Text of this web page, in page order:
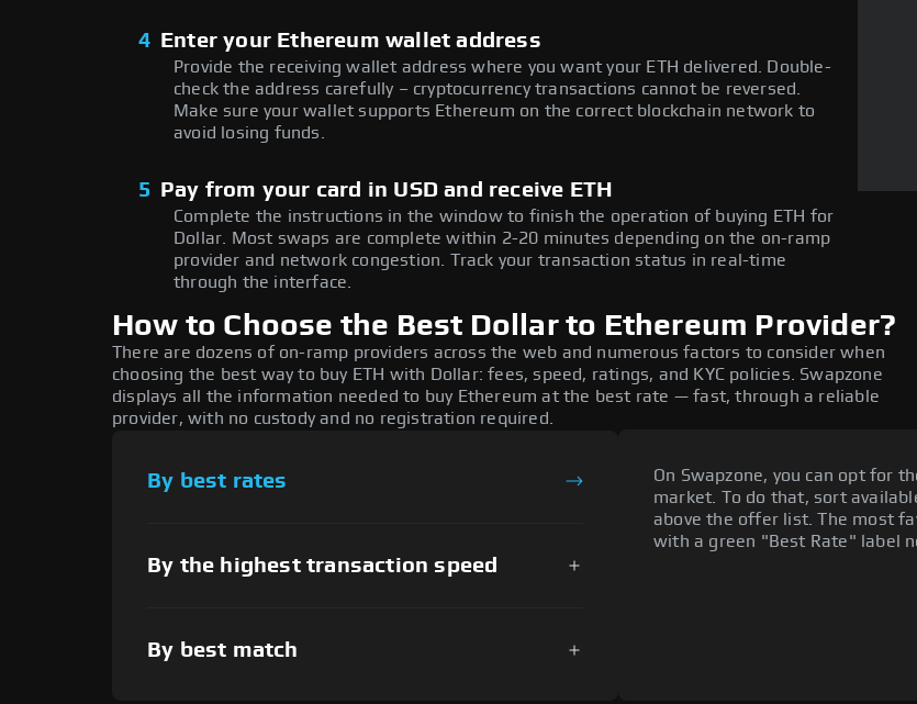
4 Enter your Ethereum wallet address
Provide the receiving wallet address where you want your ETH delivered. Double-
check the address carefully – cryptocurrency transactions cannot be reversed.
Make sure your wallet supports Ethereum on the correct blockchain network to
avoid losing funds.
5 Pay from your card in USD and receive ETH
Complete the instructions in the window to finish the operation of buying ETH for
Dollar. Most swaps are complete within 2-20 minutes depending on the on-ramp
provider and network congestion. Track your transaction status in real-time
through the interface.
How to Choose the Best Dollar to Ethereum Provider?
There are dozens of on-ramp providers across the web and numerous factors to consider when
choosing the best way to buy ETH with Dollar: fees, speed, ratings, and KYC policies. Swapzone
displays all the information needed to buy Ethereum at the best rate — fast, through a reliable
provider, with no custody and no registration required.
By best rates
By the highest transaction speed
By best match
On Swapzone, you can opt for
market. To do that, sort
above the offer list. The most
with a green "Best Rate" label